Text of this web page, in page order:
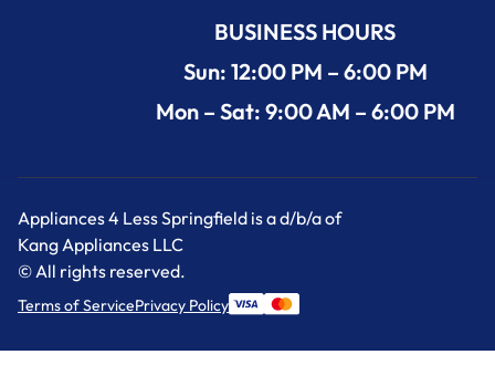
BUSINESS HOURS
Sun: 12:00 PM – 6:00 PM
Mon – Sat: 9:00 AM – 6:00 PM
Appliances 4 Less Springfield is a d/b/a of
Kang Appliances LLC
© All rights reserved.
Terms of ServicePrivacy Policy